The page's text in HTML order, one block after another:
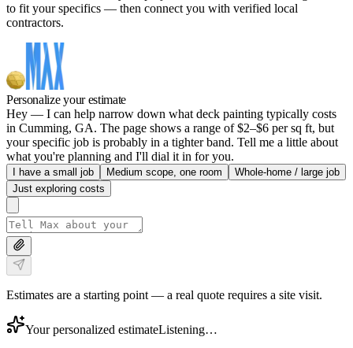
to fit your specifics — then connect you with verified local
contractors.
Personalize your estimate
Hey — I can help narrow down what deck painting typically costs
in Cumming, GA. The page shows a range of $2–$6 per sq ft, but
your specific job is probably in a tighter band. Tell me a little about
what you're planning and I'll dial it in for you.
I have a small job Medium scope, one room
Whole-home / large job
Just exploring costs
Estimates are a starting point — a real quote requires a site visit.
Your personalized estimateListening…